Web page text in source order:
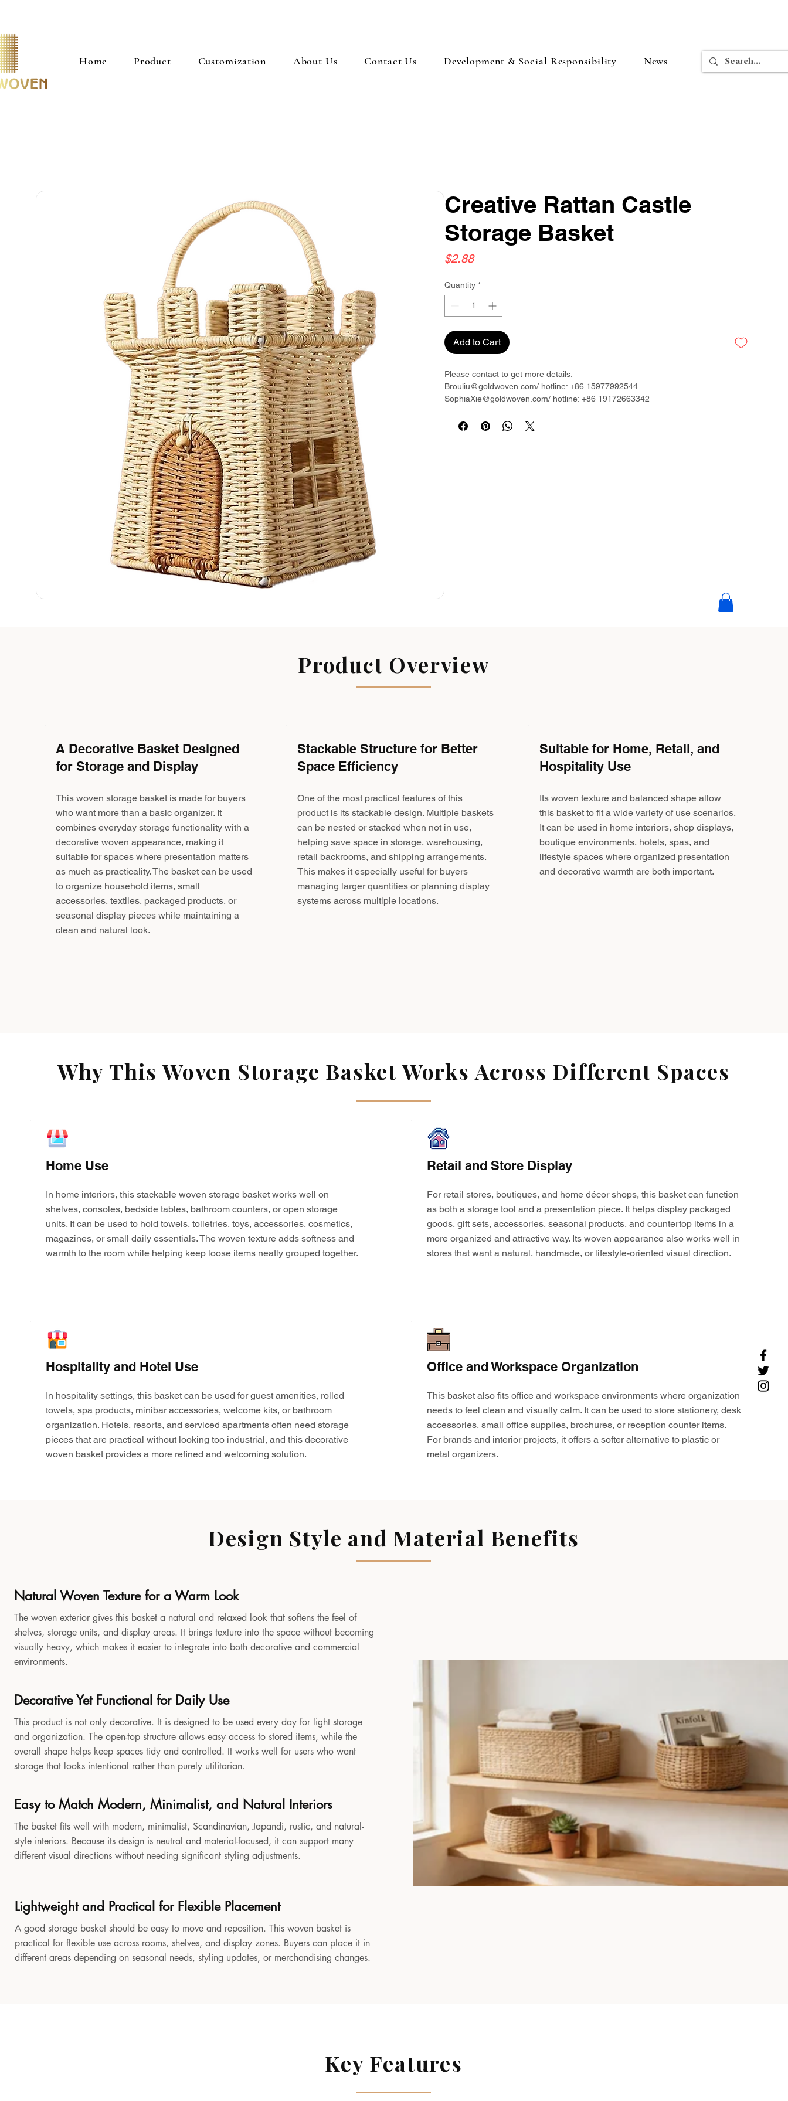
Home Product Customization About Us Contact Us Development & Social Responsibility News
Creative Rattan Castle
Storage Basket
$2.88Price
Quantity *
Add to Cart
Please contact to get more details:
Brouliu@goldwoven.com/ hotline: +86 15977992544
SophiaXie@goldwoven.com/ hotline: +86 19172663342
Product Overview
A Decorative Basket Designed
for Storage and Display
This woven storage basket is made for buyers
who want more than a basic organizer. It
combines everyday storage functionality with a
decorative woven appearance, making it
suitable for spaces where presentation matters
as much as practicality. The basket can be used
to organize household items, small
accessories, textiles, packaged products, or
seasonal display pieces while maintaining a
clean and natural look.
Stackable Structure for Better
Space Efficiency
One of the most practical features of this
product is its stackable design. Multiple baskets
can be nested or stacked when not in use,
helping save space in storage, warehousing,
retail backrooms, and shipping arrangements.
This makes it especially useful for buyers
managing larger quantities or planning display
systems across multiple locations.
Suitable for Home, Retail, and
Hospitality Use
Its woven texture and balanced shape allow
this basket to fit a wide variety of use scenarios.
It can be used in home interiors, shop displays,
boutique environments, hotels, spas, and
lifestyle spaces where organized presentation
and decorative warmth are both important.
Why This Woven Storage Basket Works Across Different Spaces
Home Use
In home interiors, this stackable woven storage basket works well on
shelves, consoles, bedside tables, bathroom counters, or open storage
units. It can be used to hold towels, toiletries, toys, accessories, cosmetics,
magazines, or small daily essentials. The woven texture adds softness and
warmth to the room while helping keep loose items neatly grouped together.
Retail and Store Display
For retail stores, boutiques, and home décor shops, this basket can function
as both a storage tool and a presentation piece. It helps display packaged
goods, gift sets, accessories, seasonal products, and countertop items in a
more organized and attractive way. Its woven appearance also works well in
stores that want a natural, handmade, or lifestyle-oriented visual direction.
Hospitality and Hotel Use
In hospitality settings, this basket can be used for guest amenities, rolled
towels, spa products, minibar accessories, welcome kits, or bathroom
organization. Hotels, resorts, and serviced apartments often need storage
pieces that are practical without looking too industrial, and this decorative
woven basket provides a more refined and welcoming solution.
Office and Workspace Organization
This basket also fits office and workspace environments where organization
needs to feel clean and visually calm. It can be used to store stationery, desk
accessories, small office supplies, brochures, or reception counter items.
For brands and interior projects, it offers a softer alternative to plastic or
metal organizers.
Design Style and Material Benefits
Natural Woven Texture for a Warm Look
The woven exterior gives this basket a natural and relaxed look that softens the feel of
shelves, storage units, and display areas. It brings texture into the space without becoming
visually heavy, which makes it easier to integrate into both decorative and commercial
environments.
Decorative Yet Functional for Daily Use
This product is not only decorative. It is designed to be used every day for light storage
and organization. The open-top structure allows easy access to stored items, while the
overall shape helps keep spaces tidy and controlled. It works well for users who want
storage that looks intentional rather than purely utilitarian.
Easy to Match Modern, Minimalist, and Natural Interiors
The basket fits well with modern, minimalist, Scandinavian, Japandi, rustic, and natural-
style interiors. Because its design is neutral and material-focused, it can support many
different visual directions without needing significant styling adjustments.
Lightweight and Practical for Flexible Placement
A good storage basket should be easy to move and reposition. This woven basket is
practical for flexible use across rooms, shelves, and display zones. Buyers can place it in
different areas depending on seasonal needs, styling updates, or merchandising changes.
Key Features